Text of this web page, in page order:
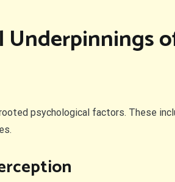
Underpinnings
psychological factors. These